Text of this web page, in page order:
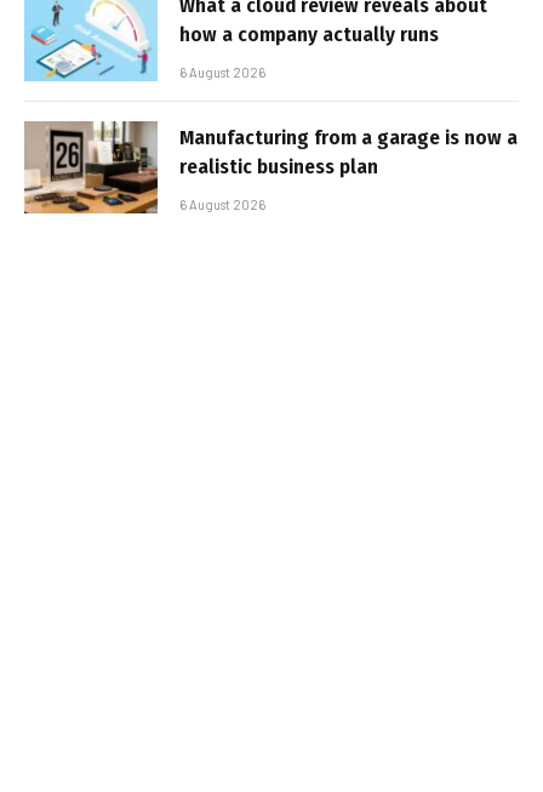
What a cloud review reveals about
how a company actually runs
6 August 2026
Manufacturing from a garage is now a
realistic business plan
6 August 2026